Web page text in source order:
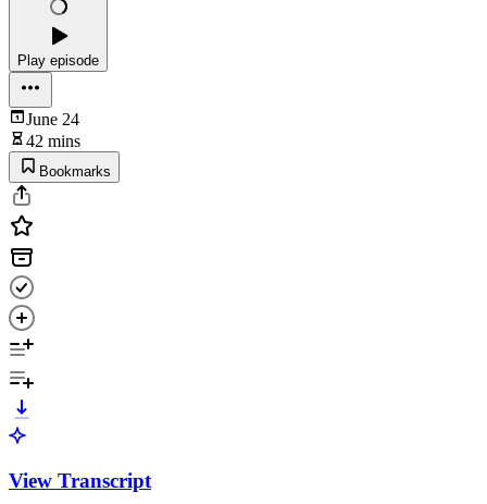
Play episode
June 24
42 mins
Bookmarks
View Transcript